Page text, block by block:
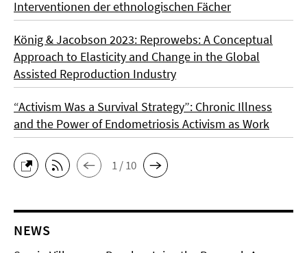
Interventionen der ethnologischen Fächer
König & Jacobson 2023: Reprowebs: A Conceptual
Approach to Elasticity and Change in the Global
Assisted Reproduction Industry
“Activism Was a Survival Strategy”: Chronic Illness
and the Power of Endometriosis Activism as Work
1 / 10
NEWS